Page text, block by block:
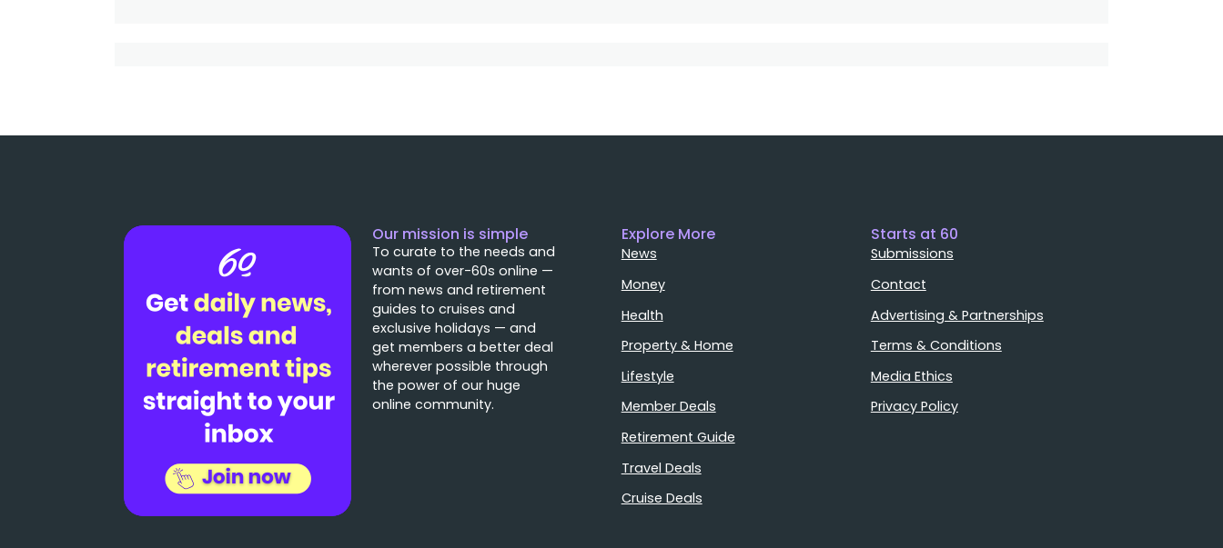
Our mission is simple
To curate to the needs and
wants of over-60s online —
from news and retirement
guides to cruises and
exclusive holidays — and
get members a better deal
wherever possible through
the power of our huge
online community.
Explore More
News
Money
Health
Property & Home
Lifestyle
Member Deals
Retirement Guide
Travel Deals
Cruise Deals
Starts at 60
Submissions
Contact
Advertising & Partnerships
Terms & Conditions
Media Ethics
Privacy Policy